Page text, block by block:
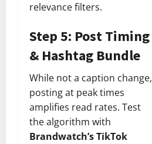
relevance filters.
Step 5: Post Timing
& Hashtag Bundle
While not a caption change,
posting at peak times
amplifies read rates. Test
the algorithm with
Brandwatch’s TikTok